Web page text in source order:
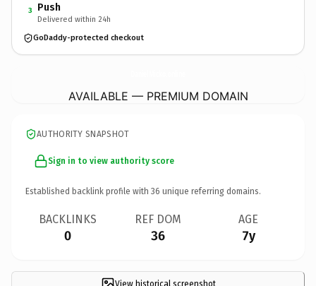
3 Push
Delivered within 24h
GoDaddy-protected checkout
AVAILABLE — PREMIUM DOMAIN
AUTHORITY SNAPSHOT
Sign in to view authority score
Established backlink profile with 36 unique referring domains.
BACKLINKS
0
REF DOM
36
AGE
7y
View historical screenshot